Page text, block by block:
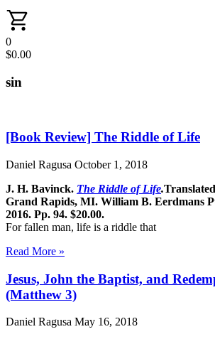
0
$0.00
sin
[Book Review] The Riddle of Life
Daniel Ragusa October 1, 2018
J. H. Bavinck. The Riddle of Life.
Grand Rapids, MI. William B. Eerdmans
2016. Pp. 94. $20.00.
For fallen man, life is a riddle that
Read More »
Jesus, John the Baptist, and
(Matthew 3)
Daniel Ragusa May 16, 2018